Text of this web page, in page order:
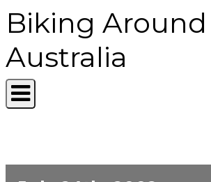
Biking Around
Australia